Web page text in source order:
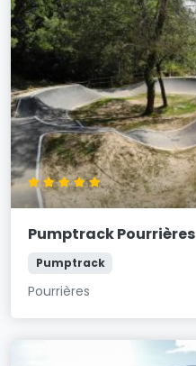
Pumptrack Pourrières
Pumptrack
Pourrières